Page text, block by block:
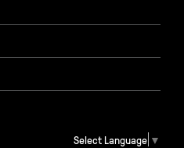
Select Language ▼